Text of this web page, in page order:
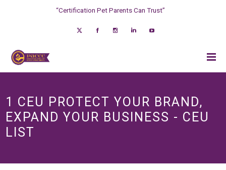
“Certification Pet Parents Can Trust”
1 CEU PROTECT YOUR BRAND,
EXPAND YOUR BUSINESS - CEU
LIST